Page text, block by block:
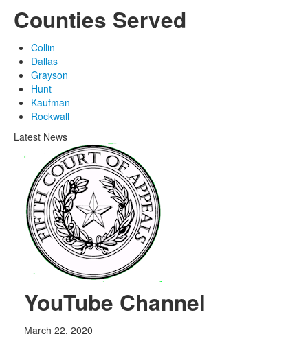
Counties Served
Collin
Dallas
Grayson
Hunt
Kaufman
Rockwall
Latest News
YouTube Channel
March 22, 2020